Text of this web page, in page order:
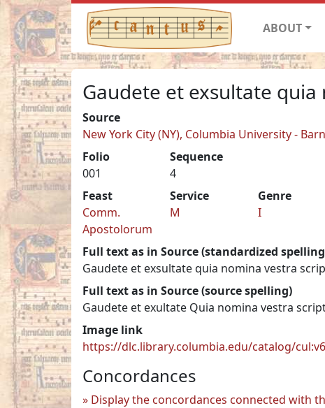
ABOUT
Gaudete et exsultate quia
Source
New York City (NY), Columbia University -
Folio
001
Sequence
4
Feast
Comm.
Apostolorum
Service
M
Genre
I
Full text as in Source (standardized
Gaudete et exsultate quia nomina vestra
Full text as in Source (source spelling)
Gaudete et exultate Quia nomina vestra
Image link
https://dlc.library.columbia.edu/catalog/
Concordances
Display the concordances connected with